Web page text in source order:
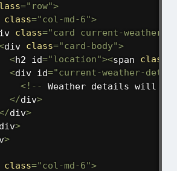
="row">
class="col-md-6">
class="card current-weather"
div class="card-body">
<h2 id="location"><span class
<div id="current-weather-
<! -- Weather details will be
</div>
/div>
div>
>
class="col-md-6">